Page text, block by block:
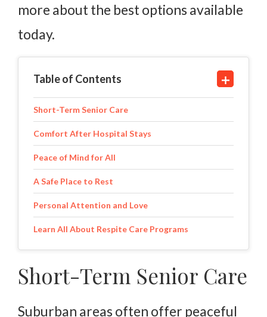
more about the best options available
today.
Table of Contents
Short-Term Senior Care
Comfort After Hospital Stays
Peace of Mind for All
A Safe Place to Rest
Personal Attention and Love
Learn All About Respite Care Programs
Short-Term Senior Care
Suburban areas often offer peaceful